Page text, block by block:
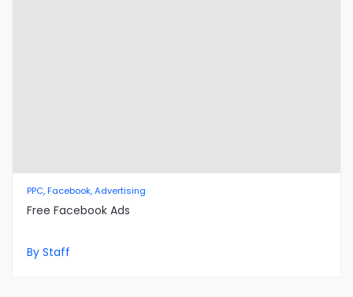
PPC, Facebook, Advertising
Free Facebook Ads
By Staff